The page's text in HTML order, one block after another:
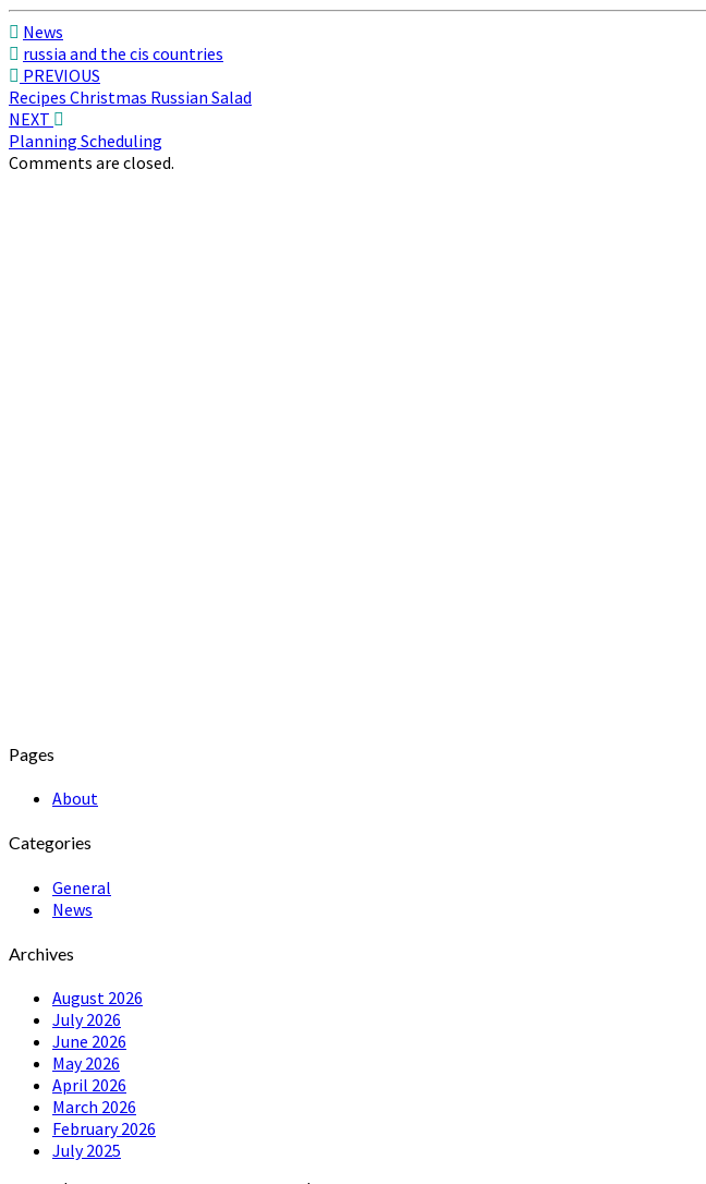
News
russia and the cis countries
Post
navigation
PREVIOUS
Recipes Christmas Russian Salad
NEXT
Planning Scheduling
Comments are closed.
Pages
About
Categories
General
News
Archives
August 2026
July 2026
June 2026
May 2026
April 2026
March 2026
February 2026
July 2025